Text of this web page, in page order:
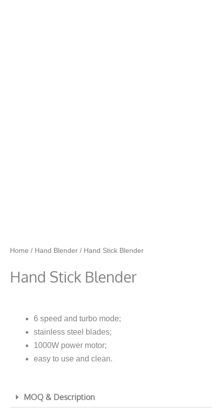
Home / Hand Blender / Hand Stick Blender
Hand Stick Blender
6 speed and turbo mode;
stainless steel blades;
1000W power motor;
easy to use and clean.
MOQ & Description